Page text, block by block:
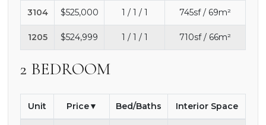
3104 $525,000 1 / 1 / 1 745sf / 69m²
1205 $524,999 1 / 1 / 1 710sf / 66m²
2 BEDROOM
Unit Price Bed/Baths Interior Space